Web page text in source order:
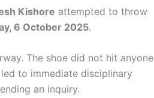
Kishore attempted to throw
6 October 2025.
The shoe did not hit anyone
to immediate disciplinary
an inquiry.